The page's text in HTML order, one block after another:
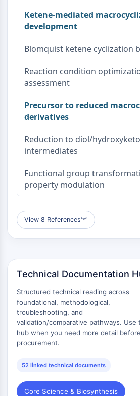
Ketene-mediated
development
Blomquist ketene cyclization
Reaction condition
assessment
Precursor to reduced
derivatives
Reduction to diol/
intermediates
Functional group
property modulation
View 8 References︾
Technical Documentation
Structured technical reading across
foundational, methodological,
troubleshooting, and
validation/comparative pathways. Use
hub when you need more detail before
procurement.
52 linked technical documents
Core Science & Biosynthesis